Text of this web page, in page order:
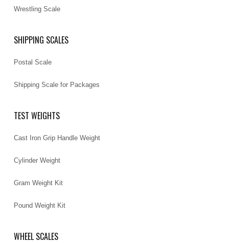
Wrestling Scale
SHIPPING SCALES
Postal Scale
Shipping Scale for Packages
TEST WEIGHTS
Cast Iron Grip Handle Weight
Cylinder Weight
Gram Weight Kit
Pound Weight Kit
WHEEL SCALES